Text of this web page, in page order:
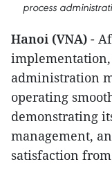
process
Hanoi (VNA) -
administration
operating
demonstrating
management,
satisfaction